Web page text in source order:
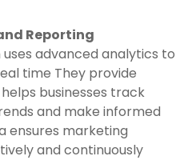
Reporting
advanced analytics to
time They provide
businesses track
and make informed
ensures marketing
and continuously